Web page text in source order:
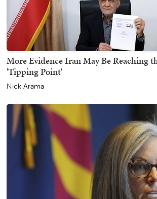
More Evidence Iran May Be Reaching
'Tipping Point'
Nick Arama